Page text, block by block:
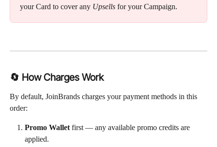
your Card to cover any Upsells for your Campaign.
🔄 How Charges Work
By default, JoinBrands charges your payment methods in this
order:
Promo Wallet first — any available promo credits are
applied.